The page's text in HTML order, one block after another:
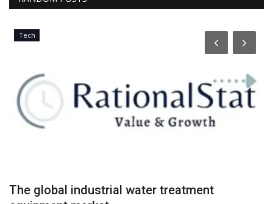
Tech
The global industrial water treatment